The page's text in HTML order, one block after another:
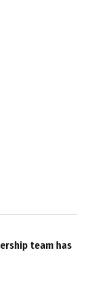
team has